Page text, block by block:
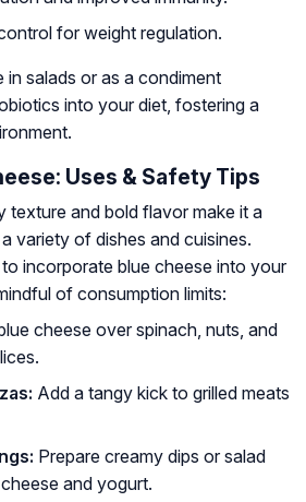
for weight regulation.
in salads or as a condiment
into your diet, fostering a
Uses & Safety Tips
texture and bold flavor make it a
variety of dishes and cuisines.
incorporate blue cheese into your
of consumption limits:
cheese over spinach, nuts, and
Add a tangy kick to grilled meats
Prepare creamy dips or salad
and yogurt.